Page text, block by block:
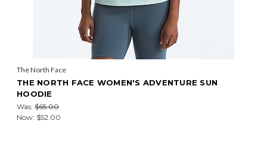
The North Face
THE NORTH FACE WOMEN'S ADVENTURE SUN
HOODIE
Was: $65.00
Now: $52.00